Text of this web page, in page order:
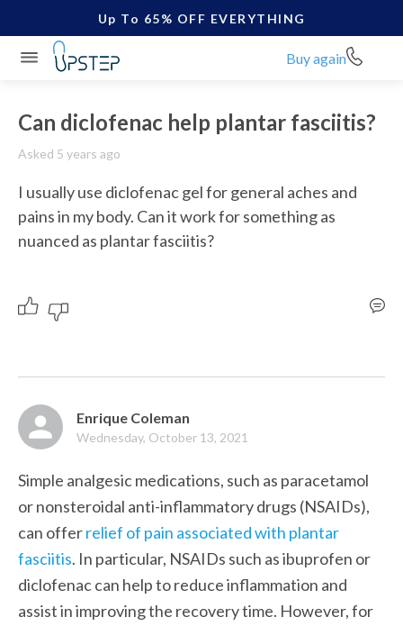
Up To 65% OFF EVERYTHING
Buy again
Can diclofenac help plantar fasciitis?
Asked 5 years ago
I usually use diclofenac gel for general aches and
pains in my body. Can it work for something as
nuanced as plantar fasciitis?
Enrique Coleman
Wednesday, October 13, 2021
Simple analgesic medications, such as paracetamol
or nonsteroidal anti-inflammatory drugs (NSAIDs),
can offer relief of pain associated with plantar
fasciitis. In particular, NSAIDs such as ibuprofen or
diclofenac can help to reduce inflammation and
assist in improving the recovery time. However, for